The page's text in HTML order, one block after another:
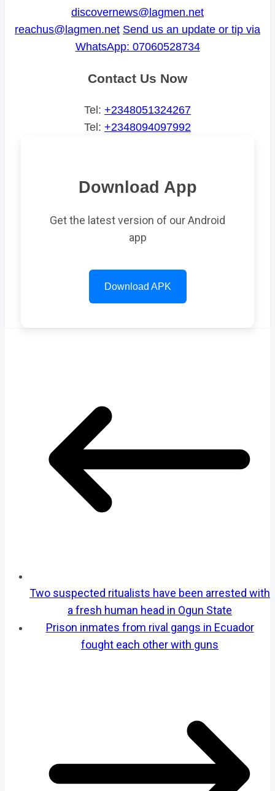
discovernews@lagmen.net
reachus@lagmen.net Send us an update or tip via
WhatsApp: 07060528734
Contact Us Now
Tel: +2348051324267
Tel: +2348094097992
Download App
Get the latest version of our Android
app
Download APK
Two suspected ritualists have been arrested with
a fresh human head in Ogun State
Prison inmates from rival gangs in Ecuador
fought each other with guns